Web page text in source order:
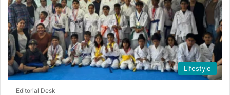
Lifestyle
Editorial Desk